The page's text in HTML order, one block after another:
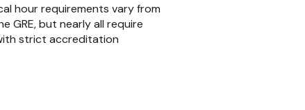
hour requirements vary from
but nearly all require
strict accreditation